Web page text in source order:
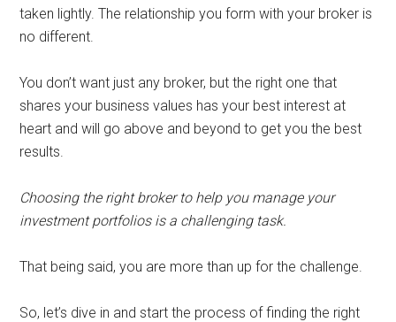
taken lightly. The relationship you form with your broker is
no different.
You don’t want just any broker, but the right one that
shares your business values has your best interest at
heart and will go above and beyond to get you the best
results.
Choosing the right broker to help you manage your
investment portfolios is a challenging task.
That being said, you are more than up for the challenge.
So, let’s dive in and start the process of finding the right